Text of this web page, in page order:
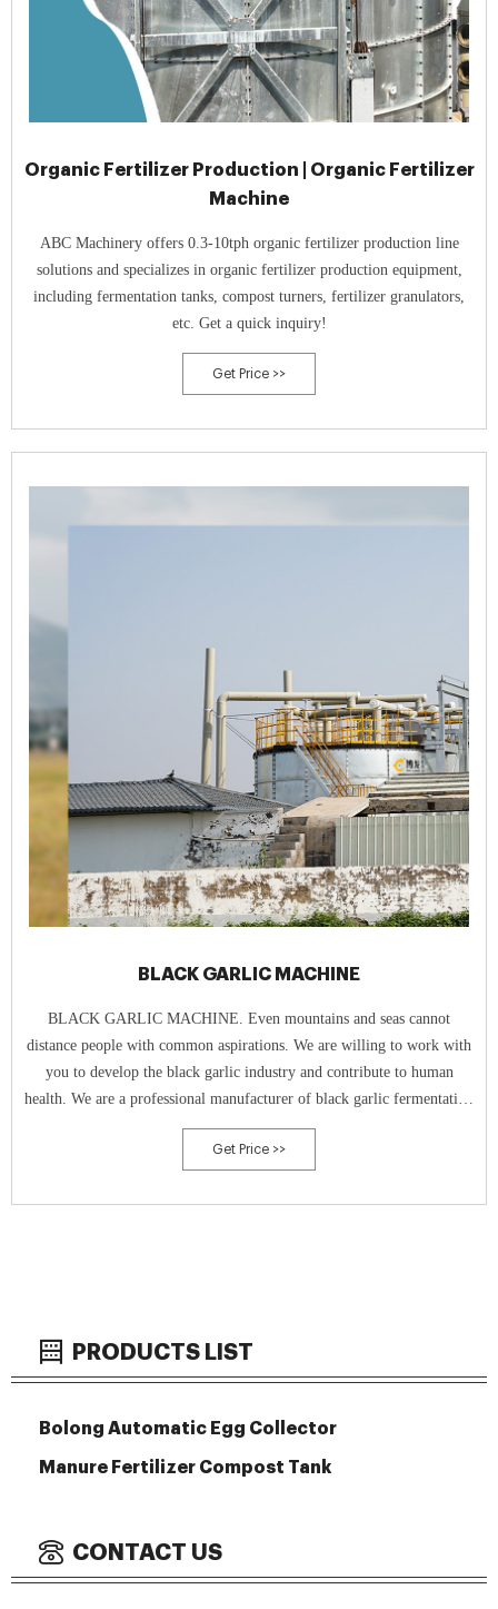
PRODUCTS LIST
Bolong Automatic Egg Collector
Manure Fertilizer Compost Tank
CONTACT US
Organic Fertilizer Production | Organic Fertilizer
Machine
ABC Machinery offers 0.3-10tph organic fertilizer production line
solutions and specializes in organic fertilizer production equipment,
including fermentation tanks, compost turners, fertilizer granulators,
etc. Get a quick inquiry!
Get Price >>
BLACK GARLIC MACHINE
BLACK GARLIC MACHINE. Even mountains and seas cannot
distance people with common aspirations. We are willing to work with
you to develop the black garlic industry and contribute to human
health. We are a professional manufacturer of black garlic fermentation
machine.
Get Price >>